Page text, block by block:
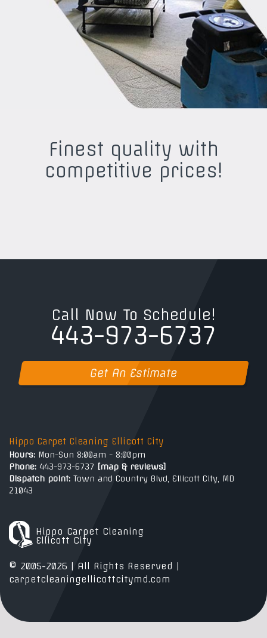
Finest quality with
competitive prices!
Call Now To Schedule!
443-973-6737
Get An Estimate
Hippo Carpet Cleaning Ellicott City
Hours: Mon-Sun 8:00am - 8:00pm
Phone: 443-973-6737 [map & reviews]
Dispatch point: Town and Country Blvd, Ellicott City, MD
21043
Hippo Carpet Cleaning
Ellicott City
© 2005-2026 | All Rights Reserved |
carpetcleaningellicottcitymd.com